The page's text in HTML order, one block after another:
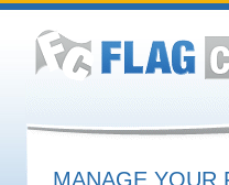
MANAGE YOUR